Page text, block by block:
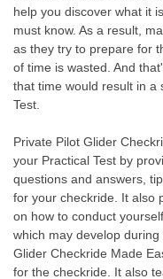
help you discover what it
must know. As a result,
as they try to prepare for
of time is wasted. And
that time would result in a
Test.
Private Pilot Glider
your Practical Test by
questions and answers,
for your checkride. It also
on how to conduct
which may develop
Glider Checkride Made
for the checkride. It also